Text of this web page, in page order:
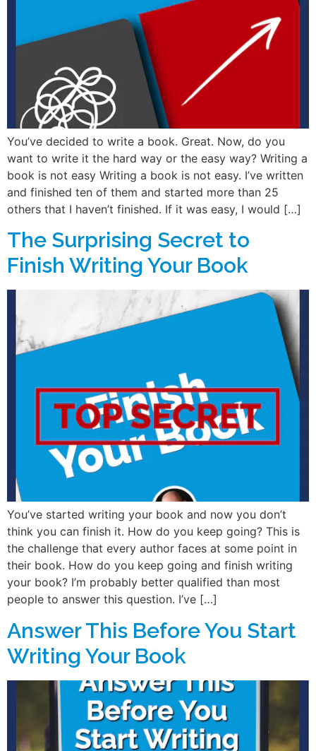
You’ve decided to write a book. Great. Now, do you
want to write it the hard way or the easy way? Writing a
book is not easy Writing a book is not easy. I’ve written
and finished ten of them and started more than 25
others that I haven’t finished. If it was easy, I would […]
The Surprising Secret to
Finish Writing Your Book
You’ve started writing your book and now you don’t
think you can finish it. How do you keep going? This is
the challenge that every author faces at some point in
their book. How do you keep going and finish writing
your book? I’m probably better qualified than most
people to answer this question. I’ve […]
Answer This Before You Start
Writing Your Book